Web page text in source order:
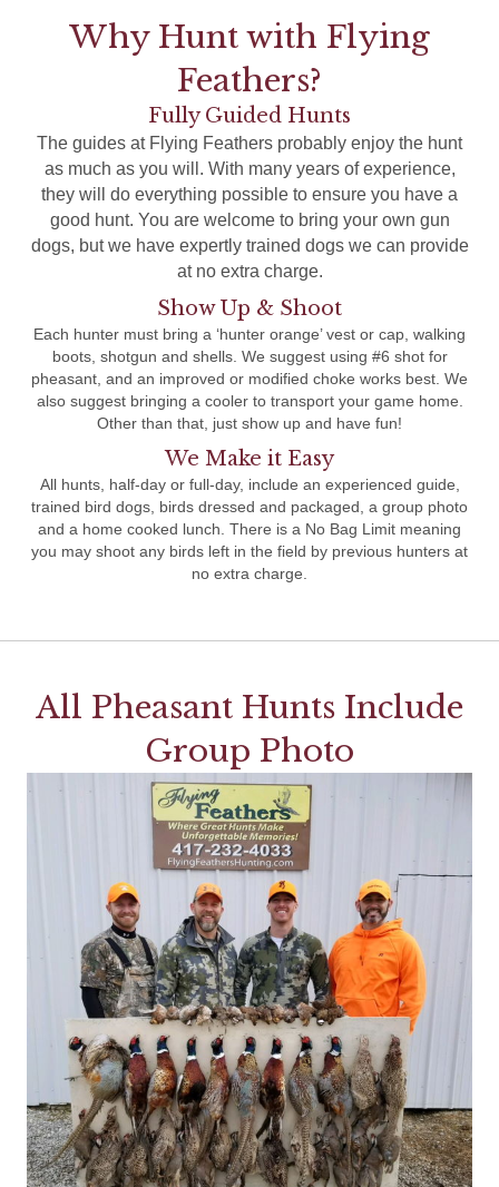
Why Hunt with Flying
Feathers?
Fully Guided Hunts
The guides at Flying Feathers probably enjoy the hunt
as much as you will. With many years of experience,
they will do everything possible to ensure you have a
good hunt. You are welcome to bring your own gun
dogs, but we have expertly trained dogs we can provide
at no extra charge.
Show Up & Shoot
Each hunter must bring a ‘hunter orange’ vest or cap, walking
boots, shotgun and shells. We suggest using #6 shot for
pheasant, and an improved or modified choke works best. We
also suggest bringing a cooler to transport your game home.
Other than that, just show up and have fun!
We Make it Easy
All hunts, half-day or full-day, include an experienced guide,
trained bird dogs, birds dressed and packaged, a group photo
and a home cooked lunch. There is a No Bag Limit meaning
you may shoot any birds left in the field by previous hunters at
no extra charge.
All Pheasant Hunts Include
Group Photo